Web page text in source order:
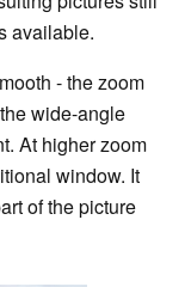
available.
- the zoom
wide-angle
At higher zoom
window. It
of the picture